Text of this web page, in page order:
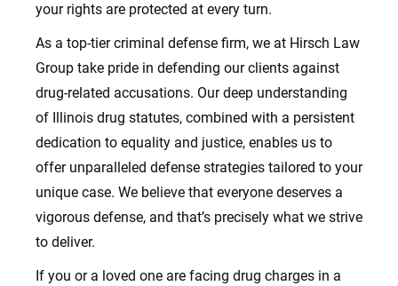
your rights are protected at every turn.
As a top-tier criminal defense firm, we at Hirsch Law
Group take pride in defending our clients against
drug-related accusations. Our deep understanding
of Illinois drug statutes, combined with a persistent
dedication to equality and justice, enables us to
offer unparalleled defense strategies tailored to your
unique case. We believe that everyone deserves a
vigorous defense, and that’s precisely what we strive
to deliver.
If you or a loved one are facing drug charges in a